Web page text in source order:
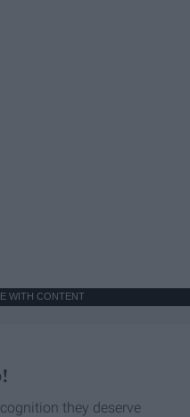
WITH CONTENT
they deserve